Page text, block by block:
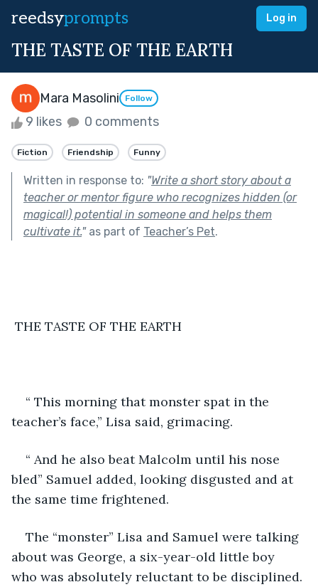
reedsyprompts Log in
THE TASTE OF THE EARTH
Mara Masolini Follow
9 likes 0 comments
Fiction Friendship Funny
Written in response to: "Write a short story about a
teacher or mentor figure who recognizes hidden (or
magical!) potential in someone and helps them
cultivate it."as part of Teacher’s Pet.
THE TASTE OF THE EARTH
“ This morning that monster spat in the
teacher’s face,” Lisa said, grimacing.
“ And he also beat Malcolm until his nose
bled” Samuel added, looking disgusted and at
the same time frightened.
The “monster” Lisa and Samuel were talking
about was George, a six-year-old little boy
who was absolutely reluctant to be disciplined.